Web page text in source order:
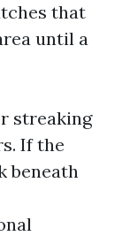
that
until a
streaking
If the
beneath